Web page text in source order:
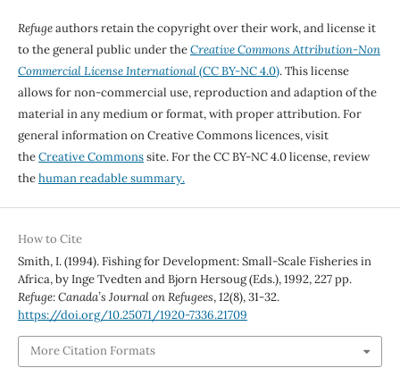
Refugeauthors retain the copyright over their work, and license it
to the general public under theCreative Commons Attribution-Non
Commercial License International(CC BY-NC 4.0). This license
allows for non-commercial use, reproduction and adaption of the
material in any medium or format, with proper attribution. For
general information on Creative Commons licences, visit
theCreative Commonssite. For the CC BY-NC 4.0 license, review
thehuman readable summary.
How to Cite
Smith, I. (1994). Fishing for Development: Small-Scale Fisheries in
Africa, by Inge Tvedten and Bjorn Hersoug (Eds.), 1992, 227 pp.
Refuge: Canada’s Journal on Refugees,12(8), 31-32.
https://doi.org/10.25071/1920-7336.21709
More Citation Formats